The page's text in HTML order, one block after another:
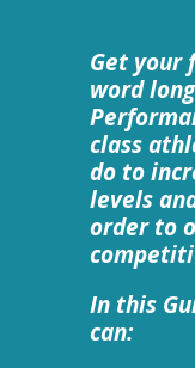
Get your
word
class
do to
levels
order to
In this
can: